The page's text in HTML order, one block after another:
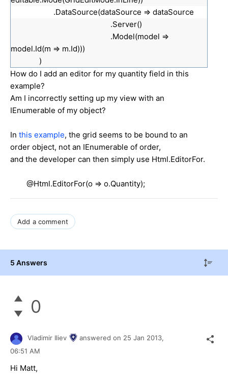
.DataSource(dataSource => dataSource
.Server()
.Model(model =>
model.Id(m => m.Id)))
)
How do I add an editor for my quantity field in this
example?
Am I incorrectly setting up my view with an
IEnumerable of my object?
In this example, the grid seems to be bound to an
order object, not an IEnumerable of order,
and the developer can then simply use Html.EditorFor.
@Html.EditorFor(o => o.Quantity);
Add a comment
5 Answers
0
Vladimir Iliev answered on 25 Jan 2013,
06:51 AM
Hi Matt,